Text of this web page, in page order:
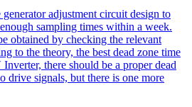
adjustment circuit design to
sampling times within a week.
obtained by checking the relevant
to the theory, the best dead zone time
there should be a proper dead
drive signals, but there is one more